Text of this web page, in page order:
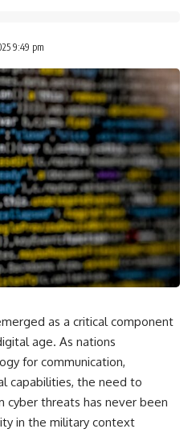
9:49 pm
as a critical component
age. As nations
for communication,
capabilities, the need to
threats has never been
in the military context